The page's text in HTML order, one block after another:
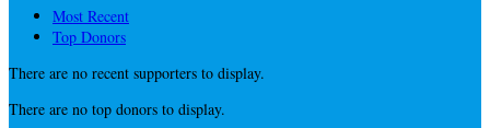
Most Recent
Top Donors
There are no recent supporters to display.
There are no top donors to display.